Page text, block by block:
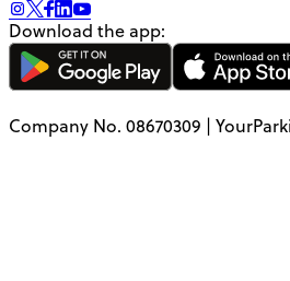
Download the app:
Company No. 08670309 |